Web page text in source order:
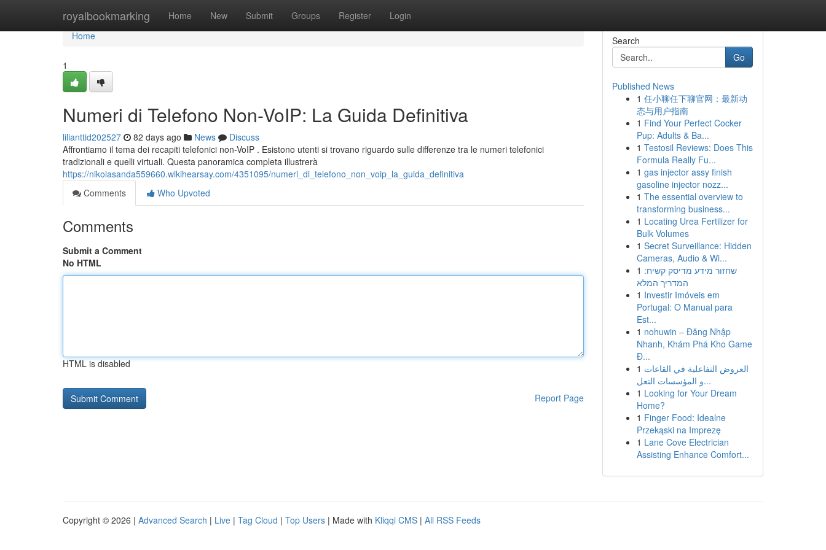
royalbookmarking Home New Submit Groups Register Login
Home
Home
1
Numeri di Telefono Non-VoIP: La Guida Definitiva
lilianttid202527 82 days ago News
Discuss
Affrontiamo il tema dei recapiti telefonici non-VoIP . Esistono utenti si trovano riguardo sulle differenze tra le numeri telefonici
tradizionali e quelli virtuali. Questa panoramica completa illustrerà
https://nikolasanda559660.wikihearsay.com/4351095/numeri_di_telefono_non_voip_la_guida_definitiva
Comments
Who Upvoted
Comments
Submit a Comment
No HTML
HTML is disabled
Report Page
Search
Go
Published News
1 任小聊任下聊官网：最新动
态与用户指南
1 Find Your Perfect Cocker
Pup: Adults & Ba...
1 Testosil Reviews: Does This
Formula Really Fu...
1 gas injector assy finish
gasoline injector nozz...
1 The essential overview to
transforming business...
1 Locating Urea Fertilizer for
Bulk Volumes
1 Secret Surveillance: Hidden
Cameras, Audio & Wi...
1 שחזור מידע מדיסק קשיח:
המדריך המלא
1 Investir Imóveis em
Portugal: O Manual para
Est...
1 nohuwin – Đăng Nhập
Nhanh, Khám Phá Kho Game
Đ...
1 العروض التفاعلية في القاعات
و المؤسسات التعل...
1 Looking for Your Dream
Home?
1 Finger Food: Idealne
Przekąski na Imprezę
1 Lane Cove Electrician
Assisting Enhance Comfort...
Copyright © 2026 | Advanced Search | Live | Tag Cloud | Top Users | Made with Kliqqi CMS | All RSS Feeds